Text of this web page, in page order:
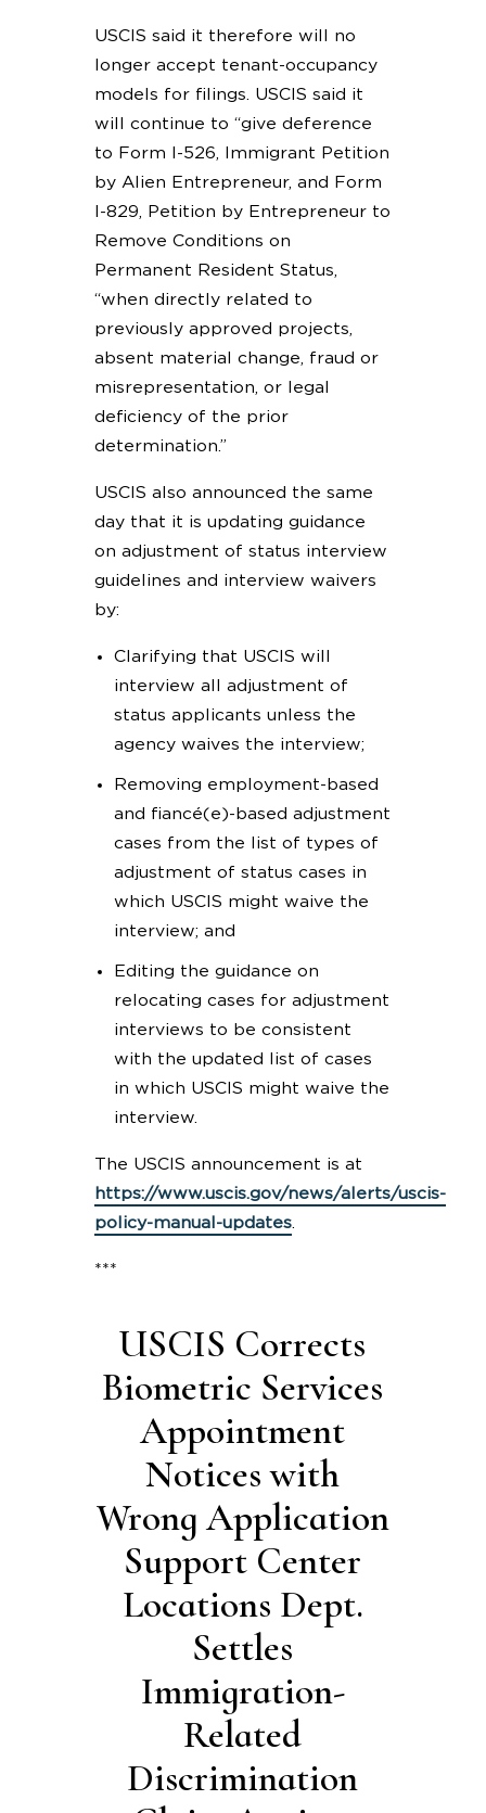
USCIS said it therefore will no
longer accept tenant-occupancy
models for filings. USCIS said it
will continue to “give deference
to Form I-526, Immigrant Petition
by Alien Entrepreneur, and Form
I-829, Petition by Entrepreneur to
Remove Conditions on
Permanent Resident Status,
“when directly related to
previously approved projects,
absent material change, fraud or
misrepresentation, or legal
deficiency of the prior
determination.”
USCIS also announced the same
day that it is updating guidance
on adjustment of status interview
guidelines and interview waivers
by:
Clarifying that USCIS will
interview all adjustment of
status applicants unless the
agency waives the interview;
Removing employment-based
and fiancé(e)-based adjustment
cases from the list of types of
adjustment of status cases in
which USCIS might waive the
interview; and
Editing the guidance on
relocating cases for adjustment
interviews to be consistent
with the updated list of cases
in which USCIS might waive the
interview.
The USCIS announcement is at
https://www.uscis.gov/news/alerts/uscis-
policy-manual-updates.
***
USCIS Corrects
Biometric Services
Appointment
Notices with
Wrong Application
Support Center
Locations Dept.
Settles
Immigration-
Related
Discrimination